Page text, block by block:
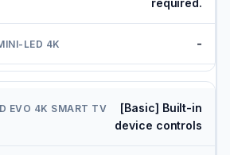
-
[Basic] Built-in
device controls